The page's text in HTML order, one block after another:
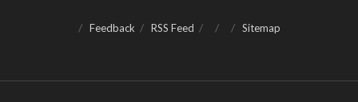
Feedback RSS Feed Sitemap